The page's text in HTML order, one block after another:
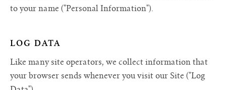
to your name ("Personal Information").
LOG DATA
Like many site operators, we collect information that
your browser sends whenever you visit our Site ("Log